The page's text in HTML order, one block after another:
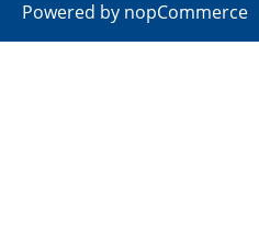
Powered by nopCommerce